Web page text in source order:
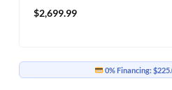
$2,699.99
0% Financing: